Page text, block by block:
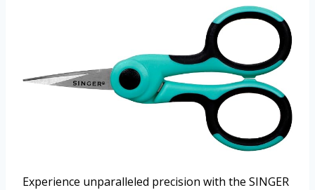
Experience unparalleled precision with the SINGER